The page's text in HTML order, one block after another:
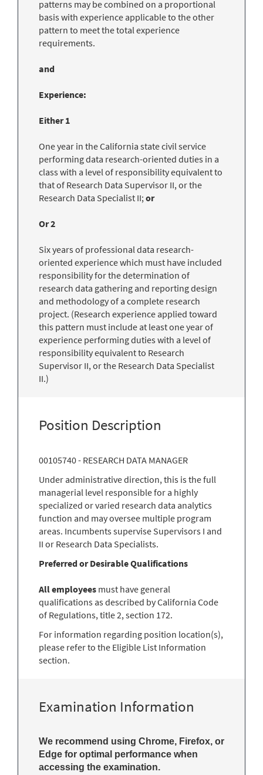
patterns may be combined on a proportional
basis with experience applicable to the other
pattern to meet the total experience
requirements.
and
Experience:
Either 1
One year in the California state civil service
performing data research-oriented duties in a
class with a level of responsibility equivalent to
that of Research Data Supervisor II, or the
Research Data Specialist II; or
Or 2
Six years of professional data research-
oriented experience which must have included
responsibility for the determination of
research data gathering and reporting design
and methodology of a complete research
project. (Research experience applied toward
this pattern must include at least one year of
experience performing duties with a level of
responsibility equivalent to Research
Supervisor II, or the Research Data Specialist
II.)
Position Description
00105740 - RESEARCH DATA MANAGER
Under administrative direction, this is the full
managerial level responsible for a highly
specialized or varied research data analytics
function and may oversee multiple program
areas. Incumbents supervise Supervisors I and
II or Research Data Specialists.
Preferred or Desirable Qualifications
All employees must have general
qualifications as described by California Code
of Regulations, title 2, section 172.
For information regarding position location(s),
please refer to the Eligible List Information
section.
Examination Information
We recommend using Chrome, Firefox, or
Edge for optimal performance when
accessing the examination.